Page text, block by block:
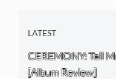
LATEST
CEREMONY: Tell
[Album Review]